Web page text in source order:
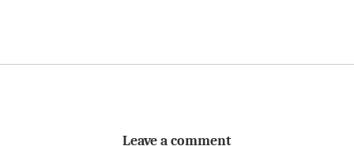
Leave a comment